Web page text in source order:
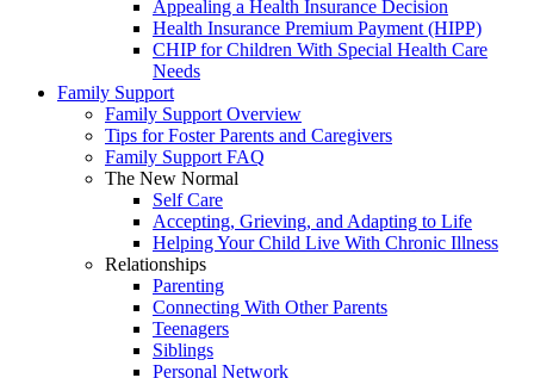
Appealing a Health Insurance Decision
Health Insurance Premium Payment (HIPP)
CHIP for Children With Special Health Care
Needs
Family Support
Family Support Overview
Tips for Foster Parents and Caregivers
Family Support FAQ
The New Normal
Self Care
Accepting, Grieving, and Adapting to Life
Helping Your Child Live With Chronic Illness
Relationships
Parenting
Connecting With Other Parents
Teenagers
Siblings
Personal Network